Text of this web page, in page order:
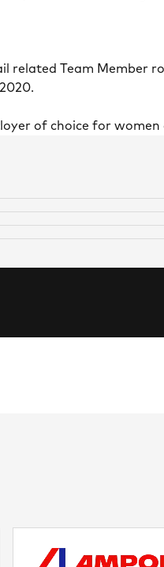
Team Member
2020.
of choice for